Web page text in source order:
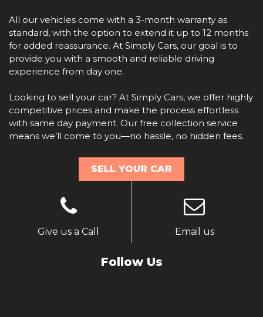
All our vehicles come with a 3-month warranty as
standard, with the option to extend it up to 12 months
for added reassurance. At Simply Cars, our goal is to
provide you with a smooth and reliable driving
experience from day one.
Looking to sell your car? At Simply Cars, we offer highly
competitive prices and make the process effortless
with same day payment. Our free collection service
means we’ll come to you—no hassle, no hidden fees.
SELL YOUR CAR
Give us a Call Email us
Follow Us